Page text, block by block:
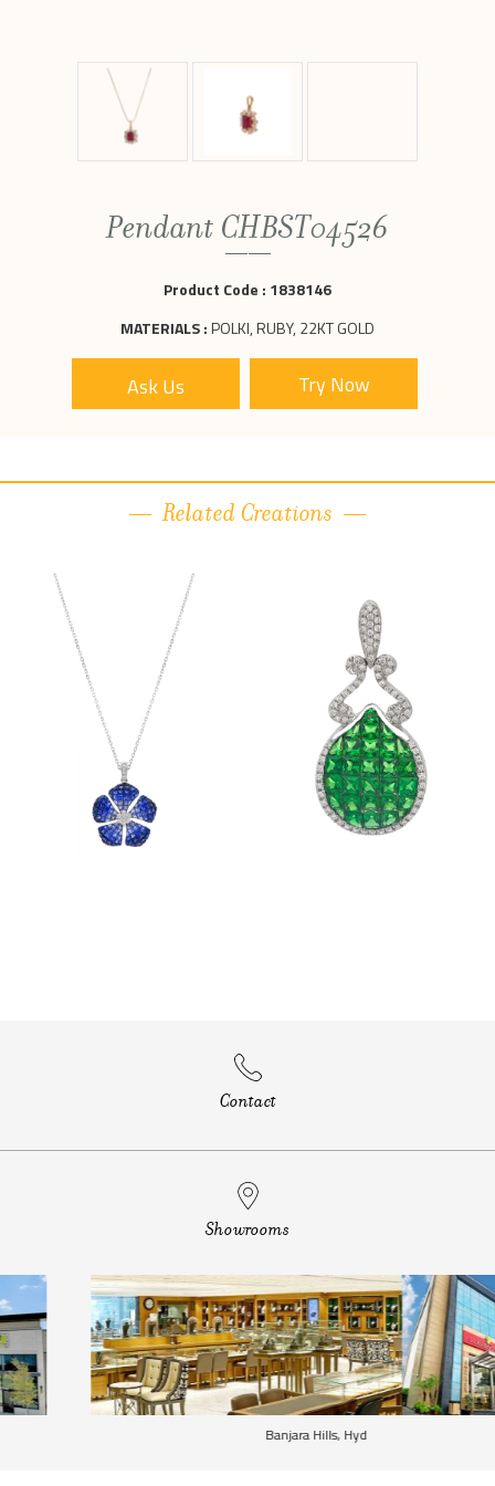
Pendant CHBST04526
Product Code : 1838146
MATERIALS :POLKI, RUBY, 22KT GOLD
Ask Us
Related Creations
Contact
Showrooms
Banjara Hills, Hyd